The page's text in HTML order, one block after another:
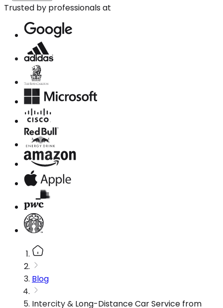
Trusted by professionals at
Blog
Intercity & Long-Distance Car Service from